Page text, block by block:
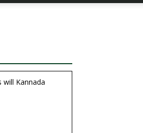
will Kannada